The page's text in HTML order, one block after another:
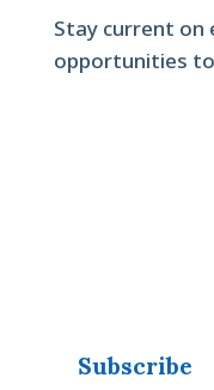
Stay current on
opportunities
Subscribe